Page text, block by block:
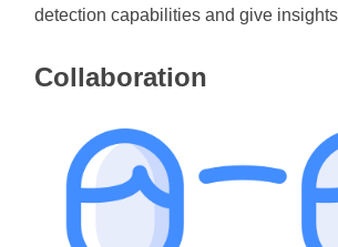
detection capabilities and give
Collaboration